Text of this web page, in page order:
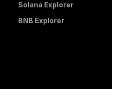
Solana Explorer
BNB Explorer